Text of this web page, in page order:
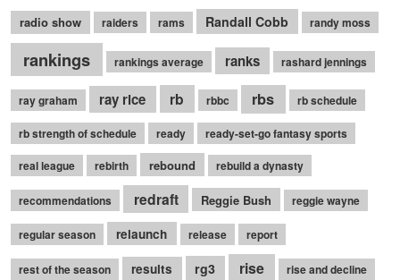
radio show raiders rams Randall Cobb randy moss
rankings rankings average ranks rashard jennings
ray graham ray rice rb rbbc rbs rb schedule
rb strength of schedule ready
ready-set-go fantasy sports
real league
rebirth rebound rebuild a dynasty
recommendations redraft Reggie Bush reggie wayne
regular season relaunch release report
rest of the season results rg3 rise rise and decline